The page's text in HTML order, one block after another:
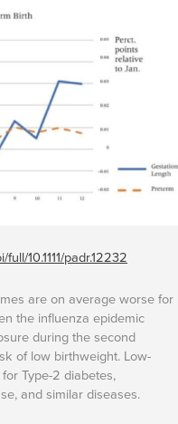
10.1111/padr.12232
are on average worse for
the influenza epidemic
during the second
of low birthweight. Low-
Type-2 diabetes,
and similar diseases.